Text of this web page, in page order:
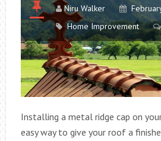
Niru Walker
Home Improvement
Installing a metal ridge cap on
easy way to give your roof a